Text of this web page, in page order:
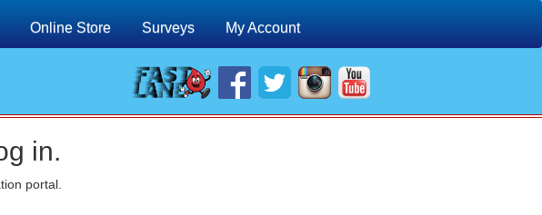
Online Store Surveys My Account
in.
portal.